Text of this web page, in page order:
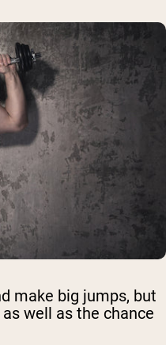
make big jumps, but
well as the chance